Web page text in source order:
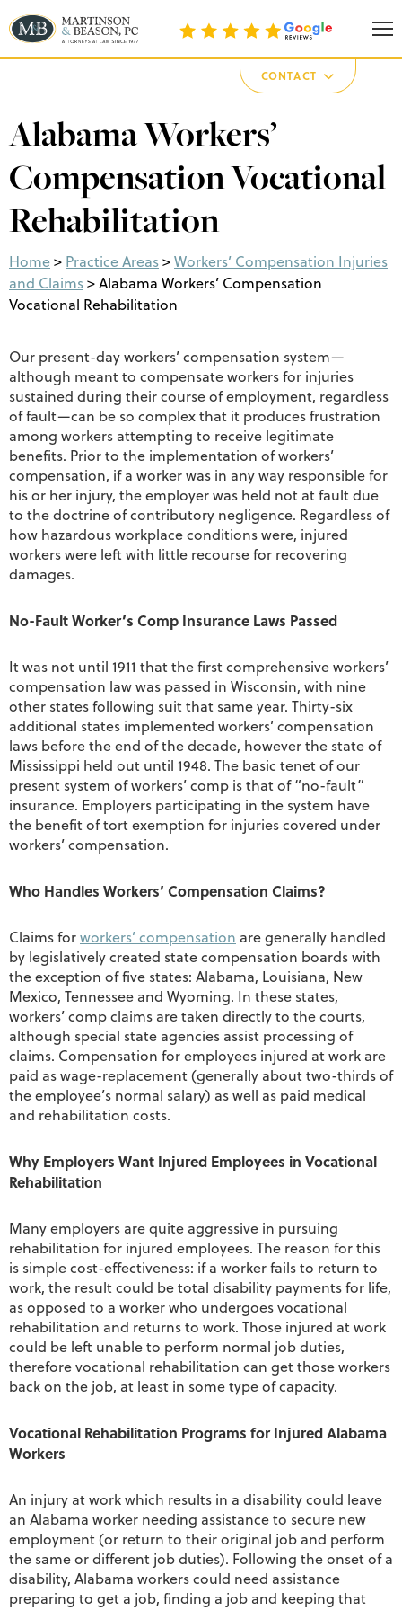
Martinson & Beason, P.C.
CONTACT
Alabama Workers’
Compensation Vocational
Rehabilitation
Home> Practice Areas>Workers’ Compensation Injuries
and Claims>Alabama Workers’ Compensation
Vocational Rehabilitation
Our present-day workers’ compensation system—
although meant to compensate workers for injuries
sustained during their course of employment, regardless
of fault—can be so complex that it produces frustration
among workers attempting to receive legitimate
benefits. Prior to the implementation of workers’
compensation, if a worker was in any way responsible for
his or her injury, the employer was held not at fault due
to the doctrine of contributory negligence. Regardless of
how hazardous workplace conditions were, injured
workers were left with little recourse for recovering
damages.
No-Fault Worker’s Comp Insurance Laws Passed
It was not until 1911 that the first comprehensive workers’
compensation law was passed in Wisconsin, with nine
other states following suit that same year. Thirty-six
additional states implemented workers’ compensation
laws before the end of the decade, however the state of
Mississippi held out until 1948. The basic tenet of our
present system of workers’ comp is that of “no-fault”
insurance. Employers participating in the system have
the benefit of tort exemption for injuries covered under
workers’ compensation.
Who Handles Workers’ Compensation Claims?
Claims forworkers’ compensation are generally handled
by legislatively created state compensation boards with
the exception of five states: Alabama, Louisiana, New
Mexico, Tennessee and Wyoming. In these states,
workers’ comp claims are taken directly to the courts,
although special state agencies assist processing of
claims. Compensation for employees injured at work are
paid as wage-replacement (generally about two-thirds of
the employee’s normal salary) as well as paid medical
and rehabilitation costs.
Why Employers Want Injured Employees in Vocational
Rehabilitation
Many employers are quite aggressive in pursuing
rehabilitation for injured employees. The reason for this
is simple cost-effectiveness: if a worker fails to return to
work, the result could be total disability payments for life,
as opposed to a worker who undergoes vocational
rehabilitation and returns to work. Those injured at work
could be left unable to perform normal job duties,
therefore vocational rehabilitation can get those workers
back on the job, at least in some type of capacity.
Vocational Rehabilitation Programs for Injured Alabama
Workers
An injury at work which results in a disability could leave
an Alabama worker needing assistance to secure new
employment (or return to their original job and perform
the same or different job duties). Following the onset of a
disability, Alabama workers could need assistance
preparing to get a job, finding a job and keeping that